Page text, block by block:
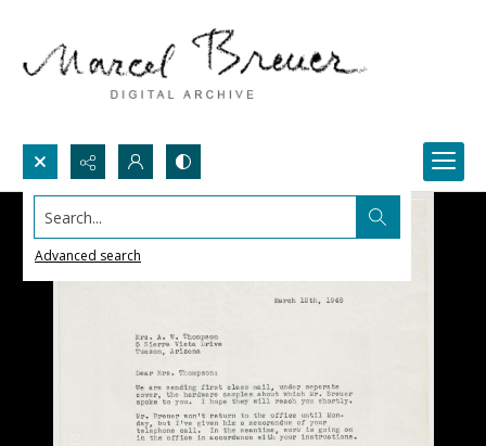
Search...
Advanced search